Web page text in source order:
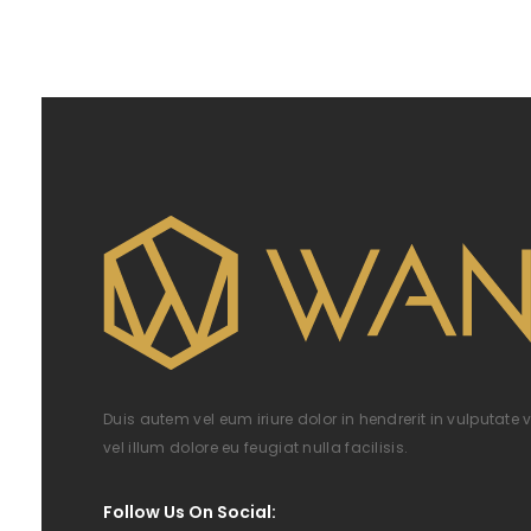
Duis autem vel eum iriure dolor in hendrerit in vulputate
vel illum dolore eu feugiat nulla facilisis.
Follow Us On Social: